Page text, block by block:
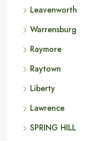
Leavenworth
Warrensburg
Raymore
Raytown
Liberty
Lawrence
SPRING HILL